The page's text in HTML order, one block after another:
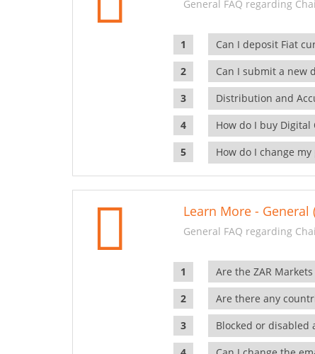
General FAQ regarding
Can I deposit Fiat
Can I submit a new
Distribution and
How do I buy Digital
How do I change
Learn More - General
General FAQ regarding
Are the ZAR
Are there any
Blocked or disabled